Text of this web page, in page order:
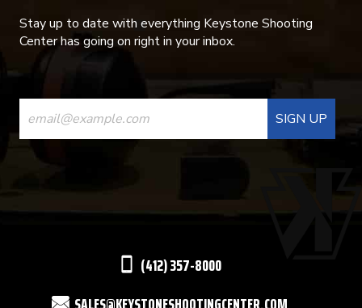
Stay up to date with everything Keystone Shooting
Center has going on right in your inbox.
CONSTANT
CONTACT
USE.
(412) 357-8000